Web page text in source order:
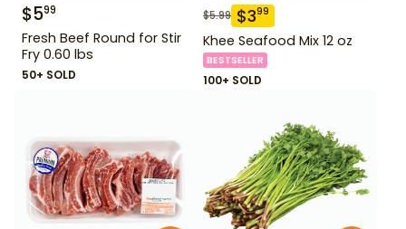
$599
Fresh Beef Round for Stir
Fry 0.60 lbs
50+ SOLD
$5.99 $399
Khee Seafood Mix 12 oz
BESTSELLER
100+ SOLD